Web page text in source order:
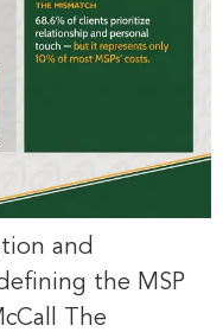
and
the MSP
The